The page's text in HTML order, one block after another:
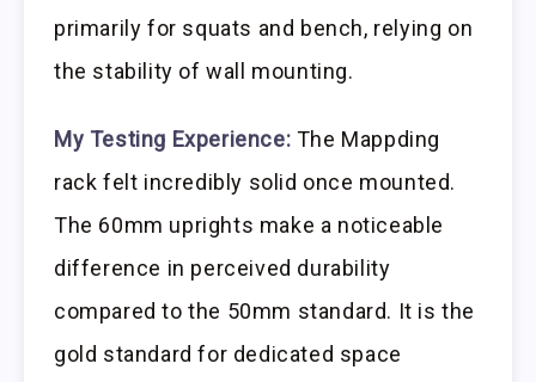
primarily for squats and bench, relying on
the stability of wall mounting.
My Testing Experience: The Mappding
rack felt incredibly solid once mounted.
The 60mm uprights make a noticeable
difference in perceived durability
compared to the 50mm standard. It is the
gold standard for dedicated space